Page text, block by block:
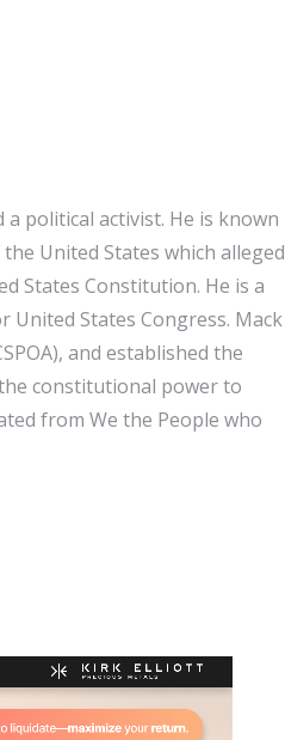
political activist. He is known
United States which alleged
States Constitution. He is a
United States Congress. Mack
and established the
constitutional power to
from We the People who